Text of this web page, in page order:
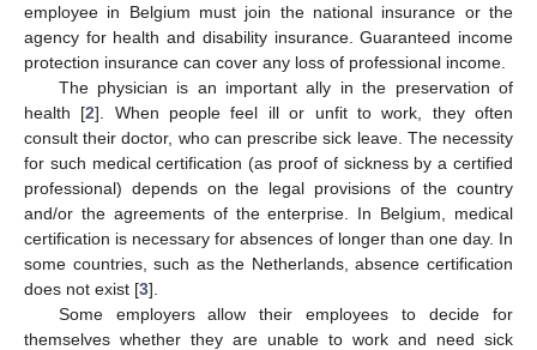
employee in Belgium must join the national insurance or the
agency for health and disability insurance. Guaranteed income
protection insurance can cover any loss of professional income.
The physician is an important ally in the preservation of
health [2]. When people feel ill or unfit to work, they often
consult their doctor, who can prescribe sick leave. The necessity
for such medical certification (as proof of sickness by a certified
professional) depends on the legal provisions of the country
and/or the agreements of the enterprise. In Belgium, medical
certification is necessary for absences of longer than one day. In
some countries, such as the Netherlands, absence certification
does not exist [3].
Some employers allow their employees to decide for
themselves whether they are unable to work and need sick